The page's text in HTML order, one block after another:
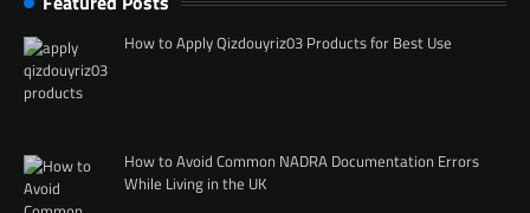
How to Apply Qizdouyriz03 Products for Best Use
How to Avoid Common NADRA Documentation Errors
While Living in the UK